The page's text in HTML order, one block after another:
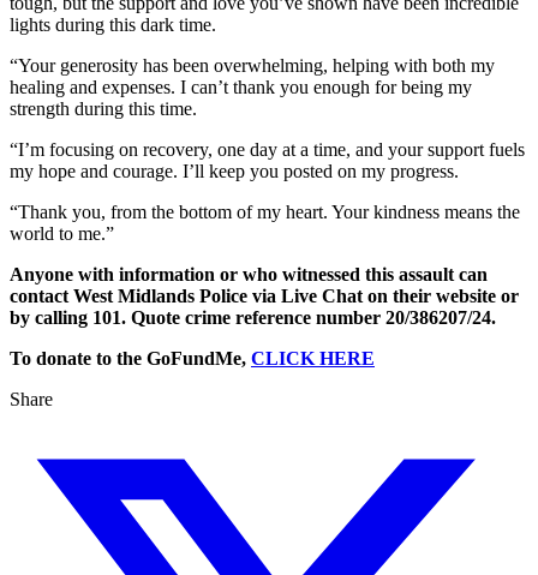
lights during this dark time.
“Your generosity has been overwhelming, helping with both my
healing and expenses. I can’t thank you enough for being my
strength during this time.
“I’m focusing on recovery, one day at a time, and your support fuels
my hope and courage. I’ll keep you posted on my progress.
“Thank you, from the bottom of my heart. Your kindness means the
world to me.”
Anyone with information or who witnessed this assault can
contact West Midlands Police via Live Chat on their website or
by calling 101. Quote crime reference number 20/386207/24.
To donate to the GoFundMe, CLICK HERE
Share